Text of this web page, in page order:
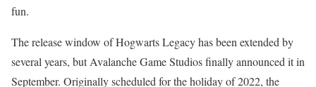
fun.
The release window of Hogwarts Legacy has been extended by
several years, but Avalanche Game Studios finally announced it in
September. Originally scheduled for the holiday of 2022, the